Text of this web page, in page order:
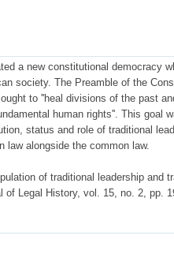
a new constitutional democracy
society. The Preamble of the
to ''heal divisions of the past
human rights''. This goal
status and role of traditional
law alongside the common law.
of traditional leadership and
of Legal History, vol. 15, no. 2, pp.